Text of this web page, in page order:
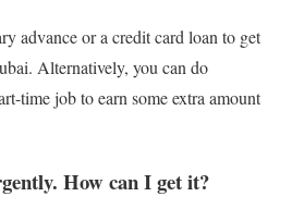
advance or a credit card loan to get
Alternatively, you can do
time job to earn some extra amount
How can I get it?